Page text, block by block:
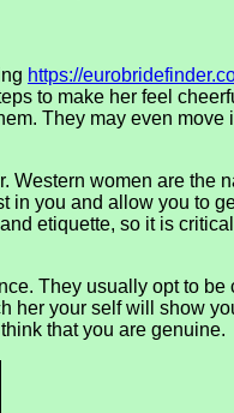
https://
to make her feel
They may even move
women are the
you and allow you to
etiquette, so it is
They usually opt to
her your self will show
that you are genuine.